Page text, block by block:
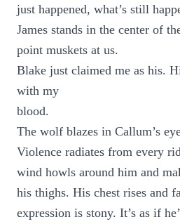
just happened, what’s still
James stands in the center of
point muskets at us.
Blake just claimed me as his.
with my
blood.
The wolf blazes in Callum’s
Violence radiates from every
wind howls around him and
his thighs. His chest rises and
expression is stony. It’s as if